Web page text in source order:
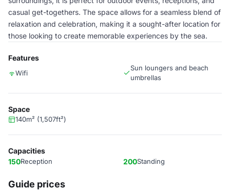
casual get-togethers. The space allows for a seamless blend of
relaxation and celebration, making it a sought-after location for
those looking to create memorable experiences by the sea.
Features
Wifi
Sun loungers and beach
umbrellas
Space
140m² (1,507ft²)
Capacities
150Reception 200Standing
Guide prices